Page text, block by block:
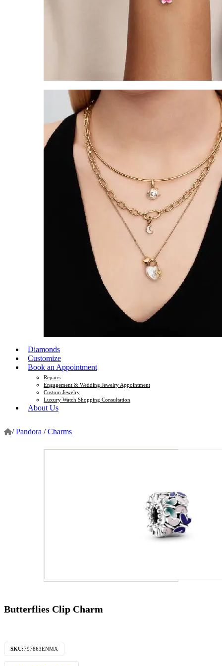
Diamonds
Customize
Book an Appointment
Repairs
Engagement & Wedding Jewelry Appointment
Custom Jewelry
Luxury Watch Shopping Consultation
About Us
/ Pandora / Charms
Butterflies Clip Charm
SKU:797863ENMX